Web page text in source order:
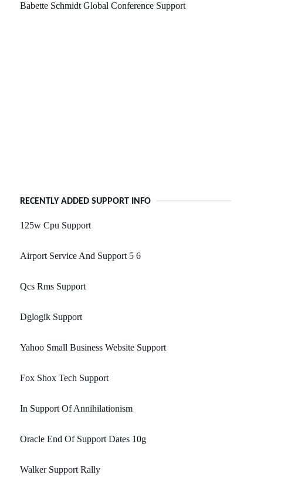
Babette Schmidt Global Conference Support
RECENTLY ADDED SUPPORT INFO
125w Cpu Support
Airport Service And Support 5 6
Qcs Rms Support
Dglogik Support
Yahoo Small Business Website Support
Fox Shox Tech Support
In Support Of Annihilationism
Oracle End Of Support Dates 10g
Walker Support Rally